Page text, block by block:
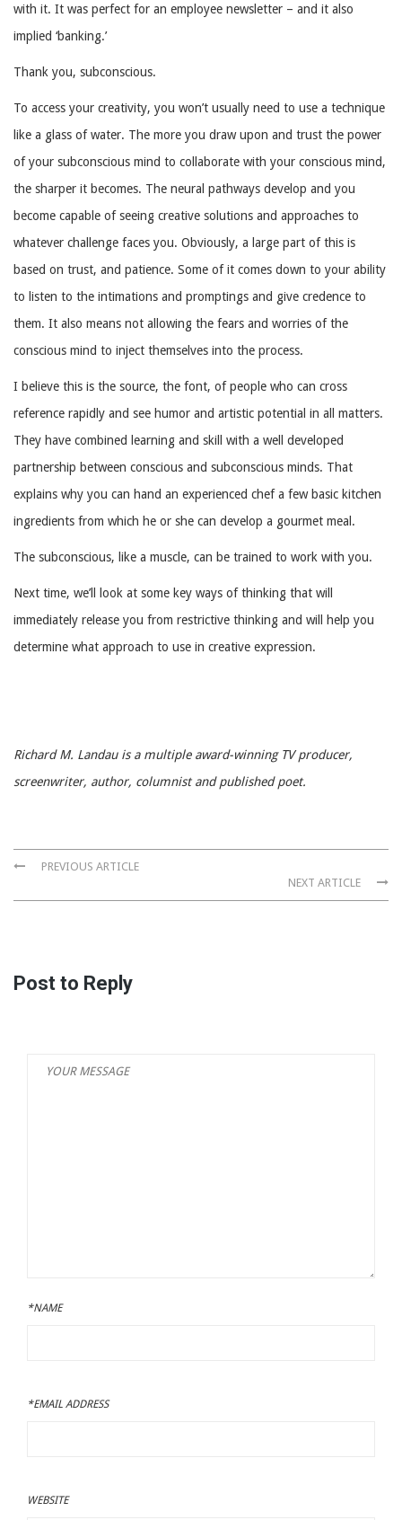
with it. It was perfect for an employee newsletter – and it also
implied ‘banking.’
Thank you, subconscious.
To access your creativity, you won’t usually need to use a technique
like a glass of water. The more you draw upon and trust the power
of your subconscious mind to collaborate with your conscious mind,
the sharper it becomes. The neural pathways develop and you
become capable of seeing creative solutions and approaches to
whatever challenge faces you. Obviously, a large part of this is
based on trust, and patience. Some of it comes down to your ability
to listen to the intimations and promptings and give credence to
them. It also means not allowing the fears and worries of the
conscious mind to inject themselves into the process.
I believe this is the source, the font, of people who can cross
reference rapidly and see humor and artistic potential in all matters.
They have combined learning and skill with a well developed
partnership between conscious and subconscious minds. That
explains why you can hand an experienced chef a few basic kitchen
ingredients from which he or she can develop a gourmet meal.
The subconscious, like a muscle, can be trained to work with you.
Next time, we’ll look at some key ways of thinking that will
immediately release you from restrictive thinking and will help you
determine what approach to use in creative expression.
Richard M. Landau is a multiple award-winning TV producer,
screenwriter, author, columnist and published poet.
PREVIOUS ARTICLE
NEXT ARTICLE
Post to Reply
*NAME
*EMAIL ADDRESS
WEBSITE